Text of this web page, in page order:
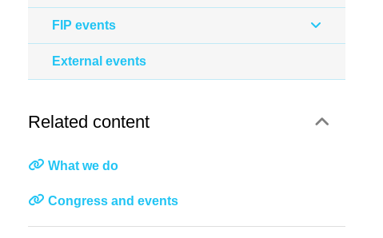
FIP events
External events
Related content
What we do
Congress and events